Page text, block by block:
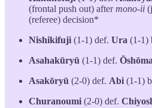
(frontal push out) aftermono-ii
(referee) decision*
Nishikifuji (1-1) def. Ura (1-1)
Asahakūryū (1-1) def. Ōshōma
Asakōryū (2-0) def. Abi (1-1)
Churanoumi (2-0) def.